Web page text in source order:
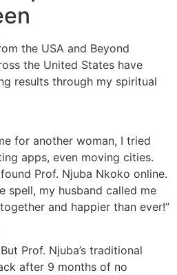
the USA and Beyond
the United States have
results through my spiritual
for another woman, I tried
apps, even moving cities.
Prof. Njuba Nkoko online.
spell, my husband called me
and happier than ever!”
Prof. Njuba’s traditional
after 9 months of no